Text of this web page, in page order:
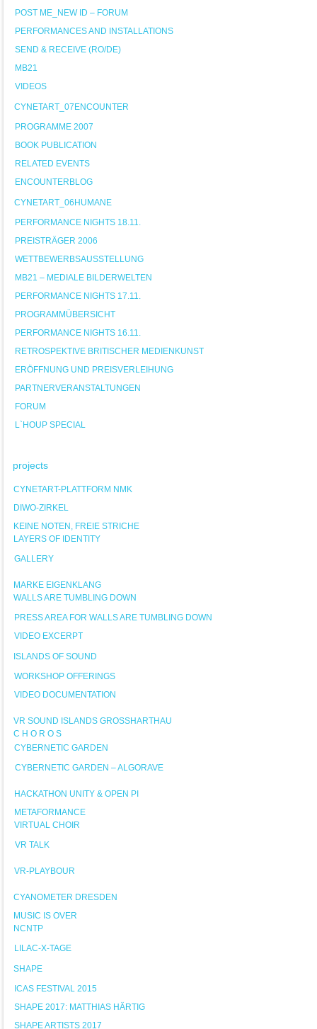
POST ME_NEW ID – FORUM
PERFORMANCES AND INSTALLATIONS
SEND & RECEIVE (RO/DE)
MB21
VIDEOS
CYNETART_07ENCOUNTER
PROGRAMME 2007
BOOK PUBLICATION
RELATED EVENTS
ENCOUNTERBLOG
CYNETART_06HUMANE
PERFORMANCE NIGHTS 18.11.
PREISTRÄGER 2006
WETTBEWERBSAUSSTELLUNG
MB21 – MEDIALE BILDERWELTEN
PERFORMANCE NIGHTS 17.11.
PROGRAMMÜBERSICHT
PERFORMANCE NIGHTS 16.11.
RETROSPEKTIVE BRITISCHER MEDIENKUNST
ERÖFFNUNG UND PREISVERLEIHUNG
PARTNERVERANSTALTUNGEN
FORUM
L`HOUP SPECIAL
projects
CYNETART-PLATTFORM NMK
DIWO-ZIRKEL
KEINE NOTEN, FREIE STRICHE
LAYERS OF IDENTITY
GALLERY
MARKE EIGENKLANG
WALLS ARE TUMBLING DOWN
PRESS AREA FOR WALLS ARE TUMBLING DOWN
VIDEO EXCERPT
ISLANDS OF SOUND
WORKSHOP OFFERINGS
VIDEO DOCUMENTATION
VR SOUND ISLANDS GROSSHARTHAU
C H O R O S
CYBERNETIC GARDEN
CYBERNETIC GARDEN – ALGORAVE
HACKATHON UNITY & OPEN PI
METAFORMANCE
VIRTUAL CHOIR
VR TALK
VR-PLAYBOUR
CYANOMETER DRESDEN
MUSIC IS OVER
NCNTP
LILAC-X-TAGE
SHAPE
ICAS FESTIVAL 2015
SHAPE 2017: MATTHIAS HÄRTIG
SHAPE ARTISTS 2017